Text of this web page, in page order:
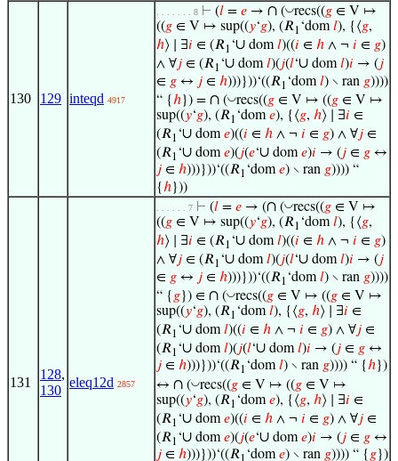
130 129 inteqd 4917
. . . . . . . 8 ⊢ (𝑙 = 𝑒 → ∩ (◡recs((𝑔 ∈ V ↦
((𝑔 ∈ V ↦ sup((𝑦‘𝑔), (𝑅1 ‘dom𝑙), {⟨𝑔,
ℎ⟩ ∣ ∃𝑖 ∈ (𝑅1 ‘∪ dom𝑙)((𝑖 ∈ ℎ ∧ ¬ 𝑖 ∈ 𝑔)
∧ ∀𝑗 ∈ (𝑅1 ‘∪ dom𝑙)(𝑗(𝑙‘∪ dom𝑙)𝑖 → (𝑗
∈ 𝑔 ↔ 𝑗 ∈ ℎ)))}))‘((𝑅1 ‘dom𝑙) ∖ ran 𝑔))))
“ {ℎ}) = ∩ (◡recs((𝑔 ∈ V ↦ ((𝑔 ∈ V ↦
sup((𝑦‘𝑔), (𝑅1 ‘dom𝑒), {⟨𝑔, ℎ⟩ ∣ ∃𝑖 ∈
(𝑅1 ‘∪ dom𝑒)((𝑖 ∈ ℎ ∧ ¬ 𝑖 ∈ 𝑔) ∧ ∀𝑗 ∈
(𝑅1 ‘∪ dom𝑒)(𝑗(𝑒‘∪ dom𝑒)𝑖 → (𝑗 ∈ 𝑔 ↔
𝑗 ∈ ℎ)))}))‘((𝑅1 ‘dom𝑒) ∖ ran 𝑔)))) “
{ℎ}))
131
128,
130
eleq12d 2857
. . . . . . 7 ⊢ (𝑙 = 𝑒 → (∩ (◡recs((𝑔 ∈ V ↦
((𝑔 ∈ V ↦ sup((𝑦‘𝑔), (𝑅1 ‘dom𝑙), {⟨𝑔,
ℎ⟩ ∣ ∃𝑖 ∈ (𝑅1 ‘∪ dom𝑙)((𝑖 ∈ ℎ ∧ ¬ 𝑖 ∈ 𝑔)
∧ ∀𝑗 ∈ (𝑅1 ‘∪ dom𝑙)(𝑗(𝑙‘∪ dom𝑙)𝑖 → (𝑗
∈ 𝑔 ↔ 𝑗 ∈ ℎ)))}))‘((𝑅1 ‘dom𝑙) ∖ ran 𝑔))))
“ { 𝑔}) ∈ ∩ (◡recs((𝑔 ∈ V ↦ ((𝑔 ∈ V ↦
sup((𝑦‘𝑔), (𝑅1 ‘dom𝑙), {⟨𝑔, ℎ⟩ ∣ ∃𝑖 ∈
(𝑅1 ‘∪ dom𝑙)((𝑖 ∈ ℎ ∧ ¬ 𝑖 ∈ 𝑔) ∧ ∀𝑗 ∈
(𝑅1 ‘∪ dom𝑙)(𝑗(𝑙‘∪ dom𝑙)𝑖 → (𝑗 ∈ 𝑔 ↔
𝑗 ∈ ℎ)))}))‘((𝑅1 ‘dom𝑙) ∖ ran 𝑔)))) “ {ℎ})
↔ ∩ (◡recs((𝑔 ∈ V ↦ ((𝑔 ∈ V ↦
sup((𝑦‘𝑔), (𝑅1 ‘dom𝑒), {⟨𝑔, ℎ⟩ ∣ ∃𝑖 ∈
(𝑅1 ‘∪ dom𝑒)((𝑖 ∈ ℎ ∧ ¬ 𝑖 ∈ 𝑔) ∧ ∀𝑗 ∈
(𝑅1 ‘∪ dom𝑒)(𝑗(𝑒‘∪ dom𝑒)𝑖 → (𝑗 ∈ 𝑔 ↔
𝑗 ∈ ℎ)))}))‘((𝑅 ‘dom𝑒) ∖ ran 𝑔)))) “ { 𝑔})